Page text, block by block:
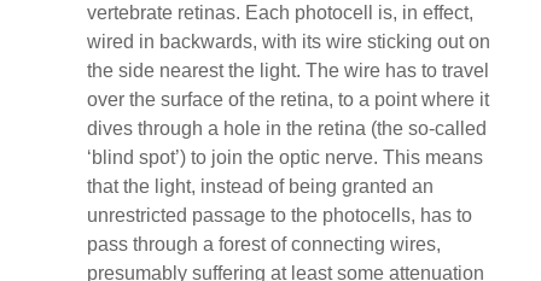
vertebrate retinas. Each photocell is, in effect,
wired in backwards, with its wire sticking out on
the side nearest the light. The wire has to travel
over the surface of the retina, to a point where it
dives through a hole in the retina (the so-called
‘blind spot’) to join the optic nerve. This means
that the light, instead of being granted an
unrestricted passage to the photocells, has to
pass through a forest of connecting wires,
presumably suffering at least some attenuation